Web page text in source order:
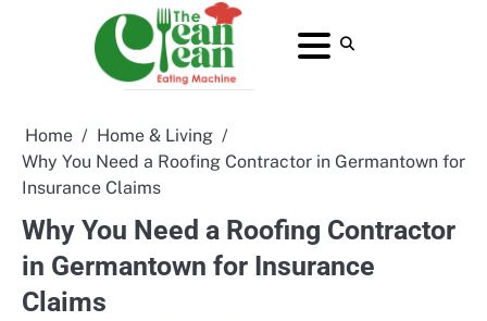
About
Contact
Home
Privacy
Terms
Home
Home & Living
Why You Need a Roofing Contractor in Germantown for
Insurance Claims
Why You Need a Roofing Contractor
in Germantown for Insurance
Claims